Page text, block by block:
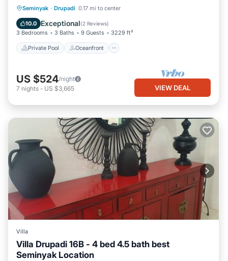
Seminyak · Drupadi 0.17 mi to center
10.0 Exceptional(2 Reviews)
3 Bedrooms 3 Baths 9 Guests 3229 ft²
Private Pool Oceanfront
Private Pool Oceanfront
Parking
US $524/night
7 nights - US $3,665 VIEW DEAL
Villa
Villa Drupadi 16B - 4 bed 4.5 bath best
Seminyak Location